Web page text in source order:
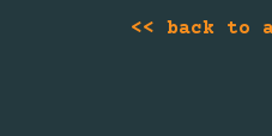
<< back